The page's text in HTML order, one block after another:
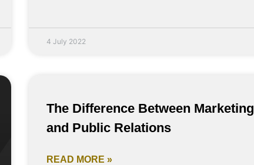
4 July 2022
The Difference Between Marketing
and Public Relations
READ MORE »